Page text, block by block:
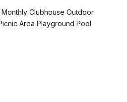
Clubhouse Outdoor
Area Playground Pool